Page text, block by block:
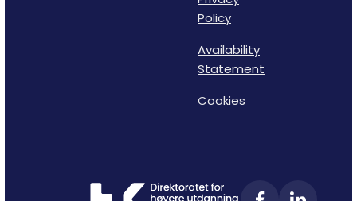
Policy
Availability
Statement
Cookies